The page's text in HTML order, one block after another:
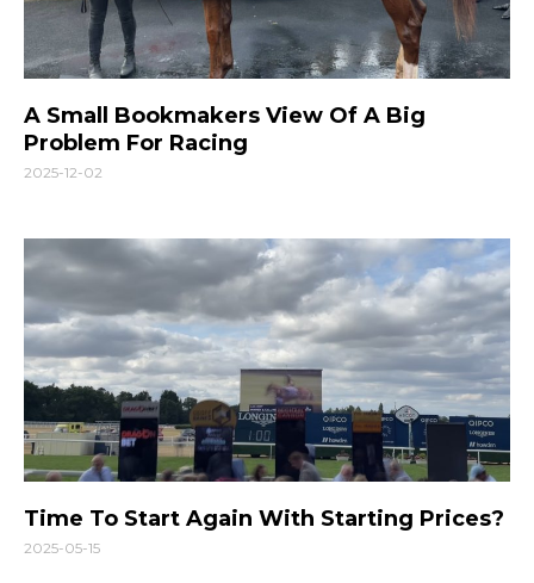
A Small Bookmakers View Of A Big
Problem For Racing
2025-12-02
Time To Start Again With Starting Prices?
2025-05-15